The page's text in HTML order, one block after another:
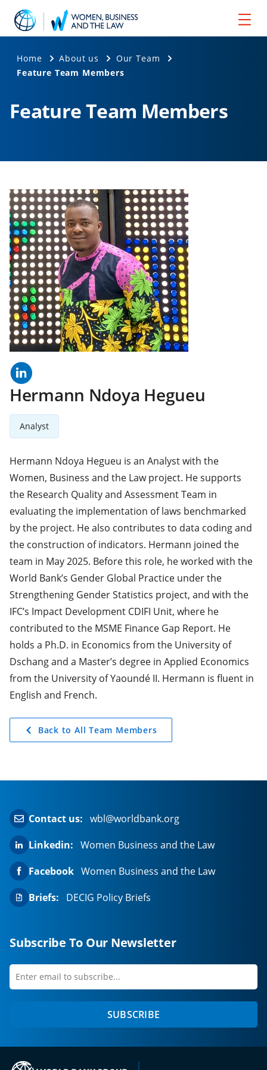
Home About us
Our Team
Feature Team Members
Feature Team Members
linkedln
(opens
in
a
new
tab)
Hermann Ndoya Hegueu
Analyst
Hermann Ndoya Hegueu is an Analyst with the
Women, Business and the Law project. He supports
the Research Quality and Assessment Team in
evaluating the implementation of laws benchmarked
by the project. He also contributes to data coding and
the construction of indicators. Hermann joined the
team in May 2025. Before this role, he worked with the
World Bank’s Gender Global Practice under the
Strengthening Gender Statistics project, and with the
IFC’s Impact Development CDIFI Unit, where he
contributed to the MSME Finance Gap Report. He
holds a Ph.D. in Economics from the University of
Dschang and a Master’s degree in Applied Economics
from the University of Yaoundé II. Hermann is fluent in
English and French.
Back to All Team Members
Contact us: wbl@worldbank.org
Linkedin: Women Business and the Law
Facebook Women Business and the Law
Briefs:
DECIG Policy Briefs
Subscribe To Our Newsletter
Enter
first
SUBSCRIBE